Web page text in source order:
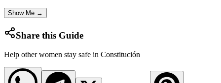
Show Me →
Share this Guide
Help other women stay safe in Constitución